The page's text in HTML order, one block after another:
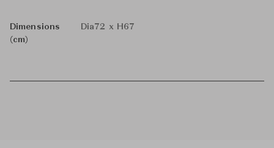
Dimensions
(cm)
Dia72 x H67